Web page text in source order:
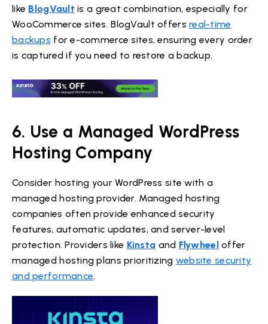
like BlogVault is a great combination, especially for
WooCommerce sites. BlogVault offersreal-time
backups for e-commerce sites, ensuring every order
is captured if you need to restore a backup.
6. Use a Managed WordPress
Hosting Company
Consider hosting your WordPress site with a
managed hosting provider. Managed hosting
companies often provide enhanced security
features, automatic updates, and server-level
protection. Providers like Kinsta and Flywheel offer
managed hosting plans prioritizing website security
and performance.